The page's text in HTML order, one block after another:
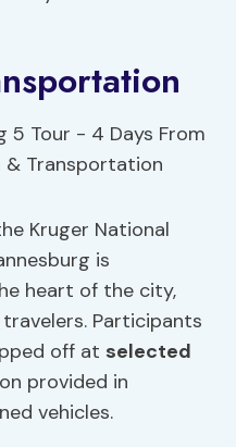
Kruger National
is
heart of the city,
Participants
off at selected
provided in
vehicles.